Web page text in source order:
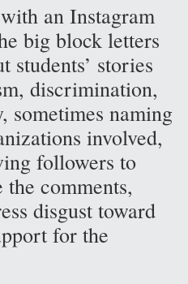
an Instagram
big block letters
students’ stories
discrimination,
sometimes naming
involved,
followers to
comments,
disgust toward
for the